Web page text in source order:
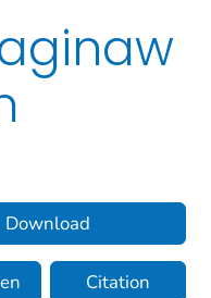
Download
Citation